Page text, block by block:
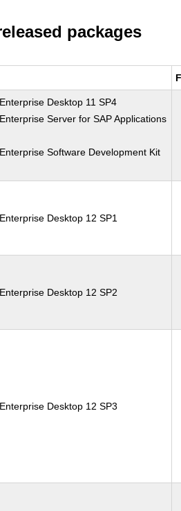
packages
Desktop 11 SP4
Server for SAP Applications
Software Development Kit
Desktop 12 SP1
Desktop 12 SP2
Desktop 12 SP3